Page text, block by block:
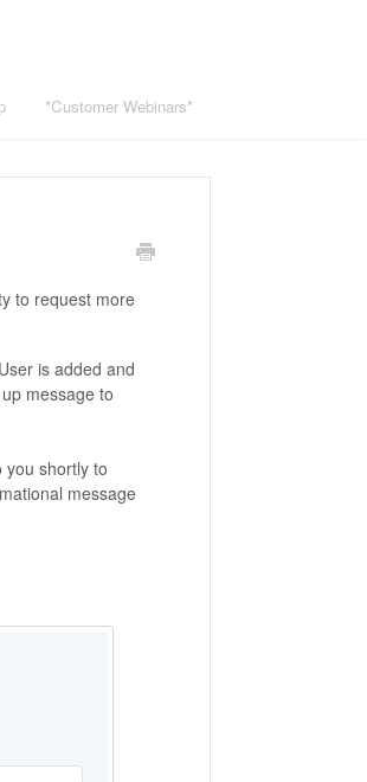
*Customer Webinars*
to request more
is added and
message to
you shortly to
message